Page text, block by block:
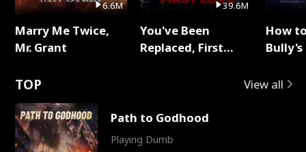
6.6M
Marry Me Twice,
Mr. Grant
39.6M
You've Been
Replaced, First
How
TOP View all
Path to Godhood
Playing Dumb